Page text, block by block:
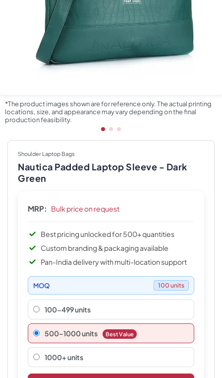
*The product images shown are for reference only. The actual printing
locations, size, and appearance may vary depending on the final
production feasibility.
Shoulder Laptop Bags
Nautica Padded Laptop Sleeve - Dark
Green
MRP: Bulk price on request
Best pricing unlocked for 500+ quantities
Custom branding & packaging available
Pan-India delivery with multi-location support
MOQ 100 units
100-499 units
500–1000 units Best Value
1000+ units